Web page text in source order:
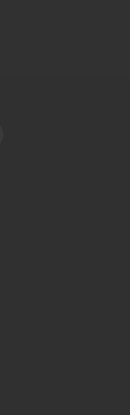
for Takeoff